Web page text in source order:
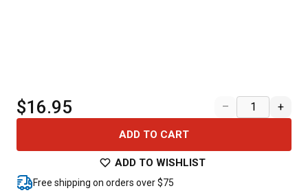
$16.95 – +
ADD TO CART
ADD TO WISHLIST
Free shipping on orders over $75